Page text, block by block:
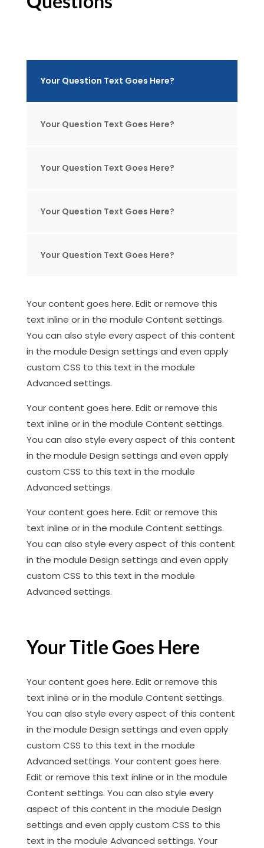
Your Question Text Goes Here?
Your Question Text Goes Here?
Your Question Text Goes Here?
Your Question Text Goes Here?
Your Question Text Goes Here?
Your content goes here. Edit or remove this
text inline or in the module Content settings.
You can also style every aspect of this content
in the module Design settings and even apply
custom CSS to this text in the module
Advanced settings.
Your content goes here. Edit or remove this
text inline or in the module Content settings.
You can also style every aspect of this content
in the module Design settings and even apply
custom CSS to this text in the module
Advanced settings.
Your content goes here. Edit or remove this
text inline or in the module Content settings.
You can also style every aspect of this content
in the module Design settings and even apply
custom CSS to this text in the module
Advanced settings.
Your Title Goes Here
Your content goes here. Edit or remove this
text inline or in the module Content settings.
You can also style every aspect of this content
in the module Design settings and even apply
custom CSS to this text in the module
Advanced settings. Your content goes here.
Edit or remove this text inline or in the module
Content settings. You can also style every
aspect of this content in the module Design
settings and even apply custom CSS to this
text in the module Advanced settings. Your